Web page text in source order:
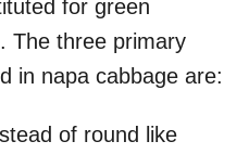
for green
The three primary
in napa cabbage are:
of round like